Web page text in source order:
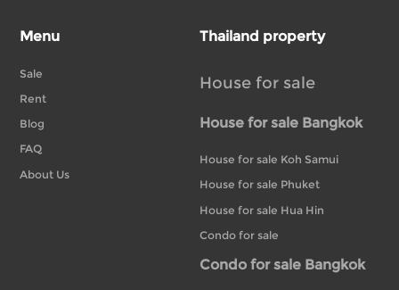
Menu
Sale
Rent
Blog
FAQ
About Us
Thailand property
House for sale
House for sale Bangkok
House for sale Koh Samui
House for sale Phuket
House for sale Hua Hin
Condo for sale
Condo for sale Bangkok